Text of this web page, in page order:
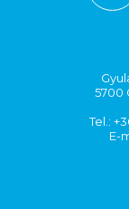
5700
Tel.:
E-